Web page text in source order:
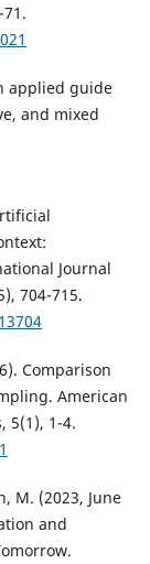
applied guide
and mixed
Journal
704-715.
Comparison
American
5(1), 1-4.
M. (2023, June
and